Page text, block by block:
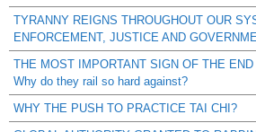
TYRANNY REIGNS THROUGHOUT OUR
ENFORCEMENT, JUSTICE AND
THE MOST IMPORTANT SIGN OF THE
Why do they rail so hard against?
WHY THE PUSH TO PRACTICE TAI CHI?